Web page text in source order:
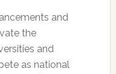
and
the
and
as national